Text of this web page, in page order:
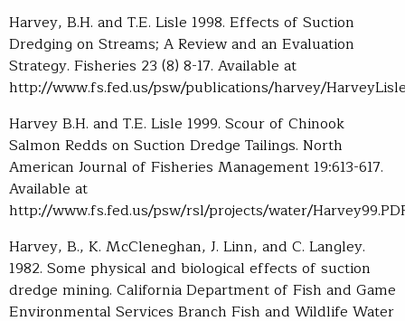
Harvey, B.H. and T.E. Lisle 1998. Effects of Suction
Dredging on Streams; A Review and an Evaluation
Strategy. Fisheries 23 (8) 8-17. Available at
http://www.fs.fed.us/psw/publications/harvey/
Harvey B.H. and T.E. Lisle 1999. Scour of Chinook
Salmon Redds on Suction Dredge Tailings. North
American Journal of Fisheries Management 19:613-617.
Available at
http://www.fs.fed.us/psw/rsl/projects/water/
Harvey, B., K. McCleneghan, J. Linn, and C. Langley.
1982. Some physical and biological effects of suction
dredge mining. California Department of Fish and Game
Environmental Services Branch Fish and Wildlife Water